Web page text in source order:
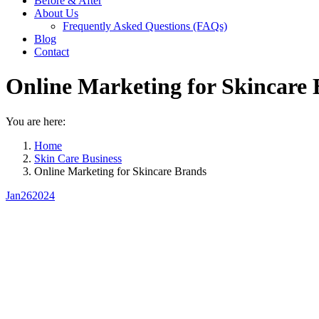
About Us
Frequently Asked Questions (FAQs)
Blog
Contact
Online Marketing for Skincare
You are here:
Home
Skin Care Business
Online Marketing for Skincare Brands
Jan262024